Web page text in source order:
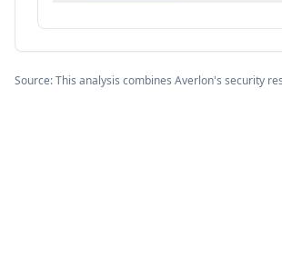
Source: This analysis combines Averlon's security